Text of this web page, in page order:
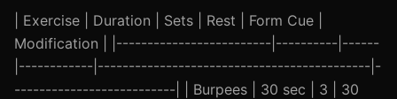
| Exercise | Duration | Sets | Rest | Form Cue |
Modification | |-------------------------|----------|------
|------------|--------------------------------------------|-
--------------------------| | Burpees | 30 sec | 3 | 30